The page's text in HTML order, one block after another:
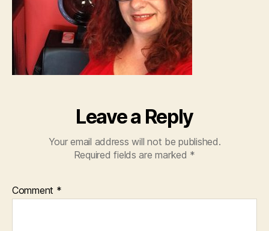
Leave a Reply
Your email address will not be published.
Required fields are marked *
Comment *